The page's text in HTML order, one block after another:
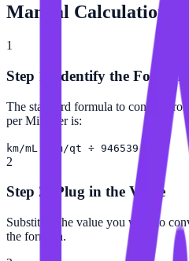
Manual Calculation
1
Step 1: Identify the Formula
The standard formula to convert
per Milliliter is:
km/mL = m/qt ÷ 946539
2
Step 2: Plug in the Value
Substitute the value you want to
the formula.